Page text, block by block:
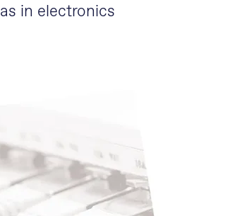
as in electronics